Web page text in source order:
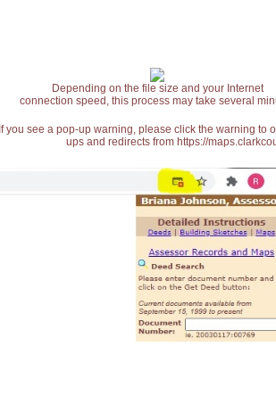
Depending on the file size and your Internet
connection speed, this process may take several
If you see a pop-up warning, please click the warning
ups and redirects from https://